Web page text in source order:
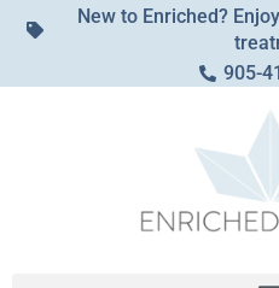
New to Enriched?
905-